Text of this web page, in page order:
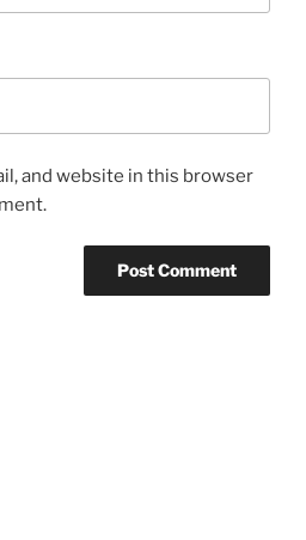
and website in this browser